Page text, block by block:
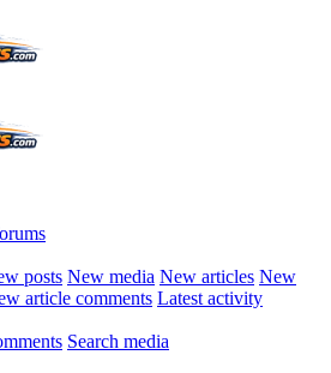
posts New media New articles New
article comments Latest activity
Search media